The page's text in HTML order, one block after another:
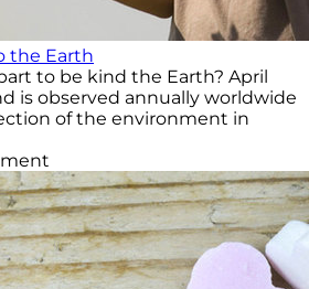
the Earth
to be kind the Earth? April
is observed annually worldwide
of the environment in